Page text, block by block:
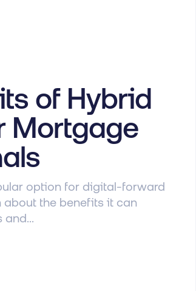
of Hybrid
Mortgage
option for digital-forward
about the benefits it can